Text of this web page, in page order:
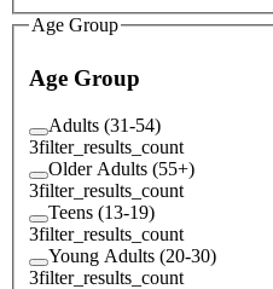
Age Group
Age Group
Adults (31-54)
3filter_results_count
Older Adults (55+)
3filter_results_count
Teens (13-19)
3filter_results_count
Young Adults (20-30)
3filter_results_count